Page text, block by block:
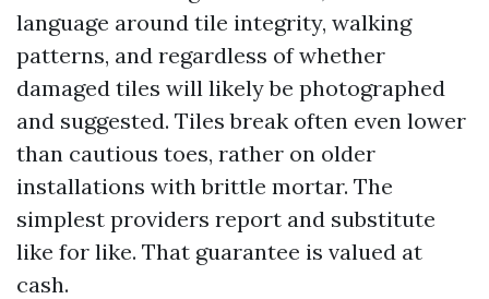
language around tile integrity, walking
patterns, and regardless of whether
damaged tiles will likely be photographed
and suggested. Tiles break often even lower
than cautious toes, rather on older
installations with brittle mortar. The
simplest providers report and substitute
like for like. That guarantee is valued at
cash.